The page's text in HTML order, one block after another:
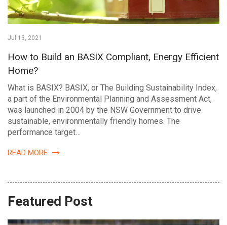
Jul 13, 2021
How to Build an BASIX Compliant, Energy Efficient
Home?
What is BASIX? BASIX, or The Building Sustainability Index,
a part of the Environmental Planning and Assessment Act,
was launched in 2004 by the NSW Government to drive
sustainable, environmentally friendly homes. The
performance target…
READ MORE
Featured Post